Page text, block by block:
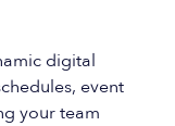
digital
event
your team